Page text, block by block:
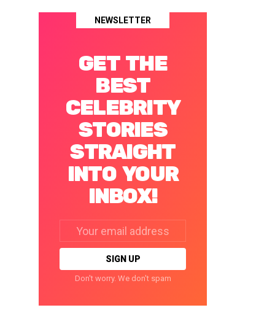
NEWSLETTER
GET THE
BEST
CELEBRITY
STORIES
STRAIGHT
INTO YOUR
INBOX!
address:
Don't worry. We don't spam